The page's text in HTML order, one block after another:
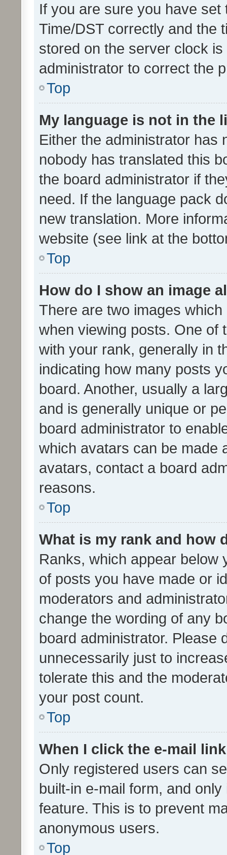
If you are sure you have
Time/DST correctly and the
stored on the server clock
administrator to correct the
Top
My language is not in the
Either the administrator has
nobody has translated this
the board administrator if
need. If the language pack
new translation. More
website (see link at the
Top
How do I show an image
There are two images
when viewing posts. One of
with your rank, generally in
indicating how many posts
board. Another, usually a
and is generally unique or
board administrator to
which avatars can be made
avatars, contact a board
reasons.
Top
What is my rank and how
Ranks, which appear below
of posts you have made or
moderators and
change the wording of any
board administrator. Please
unnecessarily just to
tolerate this and the
your post count.
Top
When I click the e-mail
Only registered users can
built-in e-mail form, and
feature. This is to prevent
anonymous users.
Top